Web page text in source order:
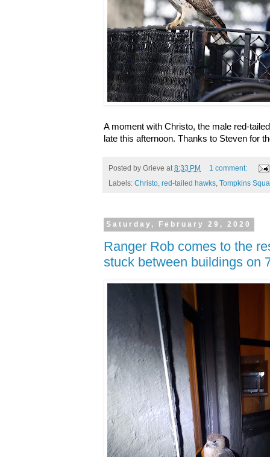
A moment with Christo, the male red-
late this afternoon. Thanks to Steven for
Posted by Grieve at8:33 PM
1 comment:
Labels: Christo, red-tailed hawks, Tompkins
Saturday, February 29, 2020
Ranger Rob comes to the
stuck between buildings on